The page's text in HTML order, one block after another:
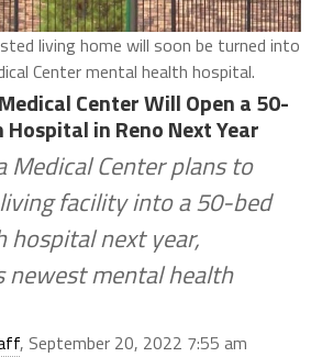
living home will soon be turned into
Center mental health hospital.
Center Will Open a 50-
in Reno Next Year
Medical Center plans to
facility into a 50-bed
hospital next year,
newest mental health
, September 20, 2022 7:55 am